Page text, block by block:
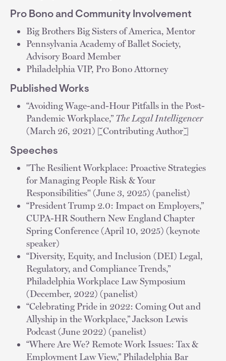
Pro Bono and Community Involvement
Big Brothers Big Sisters of America, Mentor
Pennsylvania Academy of Ballet Society,
Advisory Board Member
Philadelphia VIP, Pro Bono Attorney
Published Works
“Avoiding Wage-and-Hour Pitfalls in the Post-
Pandemic Workplace,” The Legal Intelligencer
(March 26, 2021) [Contributing Author]
Speeches
"The Resilient Workplace: Proactive Strategies
for Managing People Risk & Your
Responsibilities" (June 3, 2025) (panelist)
“President Trump 2.0: Impact on Employers,”
CUPA-HR Southern New England Chapter
Spring Conference (April 10, 2025) (keynote
speaker)
“Diversity, Equity, and Inclusion (DEI) Legal,
Regulatory, and Compliance Trends,”
Philadelphia Workplace Law Symposium
(December, 2022) (panelist)
“Celebrating Pride in 2022: Coming Out and
Allyship in the Workplace,” Jackson Lewis
Podcast (June 2022) (panelist)
“Where Are We? Remote Work Issues: Tax &
Employment Law View,” Philadelphia Bar